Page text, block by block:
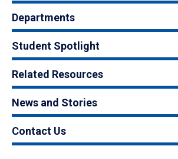
Departments
Student Spotlight
Related Resources
News and Stories
Contact Us